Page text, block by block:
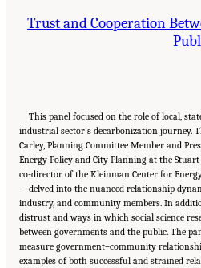
Trust and Cooperation
This panel focused on the role of local,
industrial sector’s decarbonization journey.
Carley, Planning Committee Member and
Energy Policy and City Planning at the
co-director of the Kleinman Center for
—delved into the nuanced relationship
industry, and community members. In
distrust and ways in which social science
between governments and the public. The
measure government–community
examples of both successful and strained